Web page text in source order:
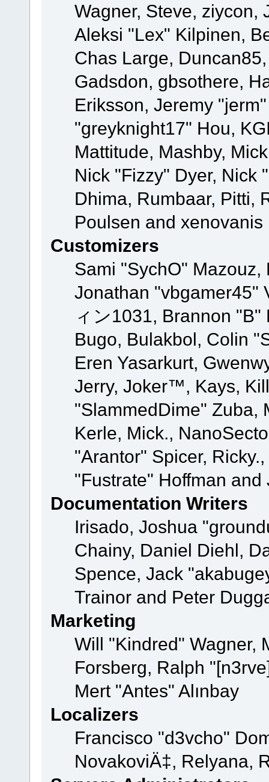
Wagner, Steve, ziycon,
Aleksi "Lex" Kilpinen,
Chas Large,
Gadsdon, gbsothere,
Eriksson, Jeremy
"greyknight17" Hou,
Mattitude, Mashby,
Nick "Fizzy" Dyer, Nick
Dhima, Rumbaar, Pitti,
Poulsen and xenovanis
Customizers
Sami "SychO"
Jonathan "vbgamer45"
ィン1031, Brannon
Bugo, Bulakbol, Colin
Eren Yasarkurt,
Jerry, Joker™, Kays,
"SlammedDime" Zuba,
Kerle, Mick.,
"Arantor" Spicer,
"Fustrate" Hoffman
Documentation Writers
Irisado, Joshua
Chainy, Daniel Diehl,
Spence, Jack
Trainor and Peter
Marketing
Will "Kindred" Wagner,
Forsberg, Ralph
Mert "Antes" Alınbay
Localizers
Francisco "d3vcho"
NovakoviÄ‡, Relyana,